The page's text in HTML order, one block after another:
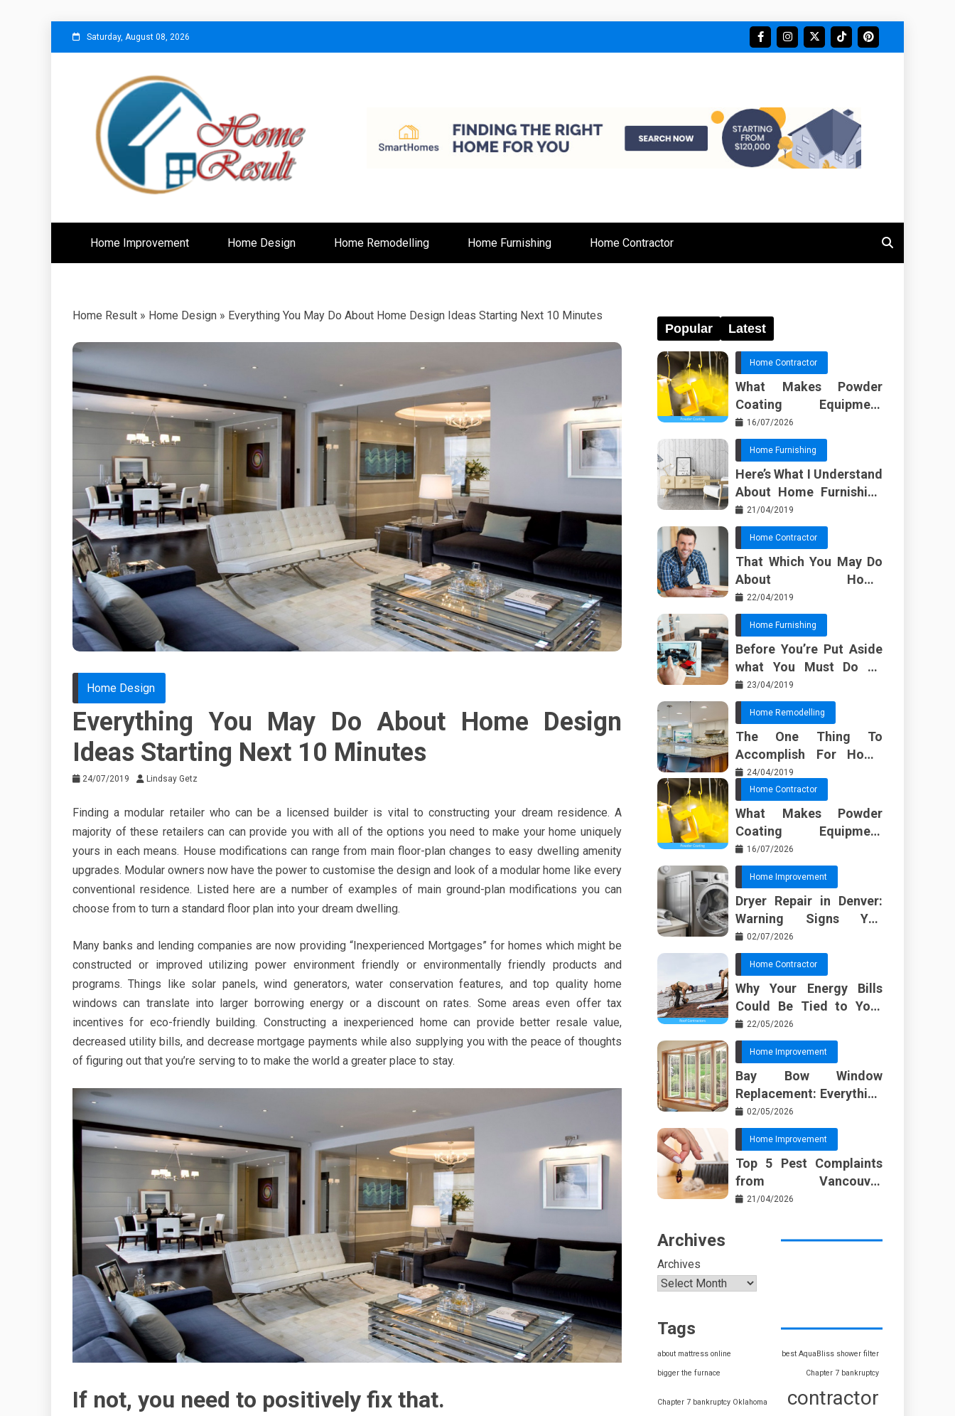
to
Saturday, August 08, 2026
Home Result
Home Improvement Home Design Home Remodelling Home Furnishing Home Contractor
Home Result » Home Design » Everything You May Do About Home Design Ideas Starting Next 10 Minutes
Home Design
Everything You May Do About Home Design
Ideas Starting Next 10 Minutes
24/07/2019 Lindsay Getz
Finding a modular retailer who can be a licensed builder is vital to constructing your dream residence. A
majority of these retailers can can provide you with all of the options you need to make your home uniquely
yours in each means. House modifications can range from main floor-plan changes to easy dwelling amenity
upgrades. Modular owners now have the power to customise the design and look of a modular home like every
conventional residence. Listed here are a number of examples of main ground-plan modifications you can
choose from to turn a standard floor plan into your dream dwelling.
Many banks and lending companies are now providing “Inexperienced Mortgages” for homes which might be
constructed or improved utilizing power environment friendly or environmentally friendly products and
programs. Things like solar panels, wind generators, water conservation features, and top quality home
windows can translate into larger borrowing energy or a discount on rates. Some areas even offer tax
incentives for eco-friendly building. Constructing a inexperienced home can provide better resale value,
decreased utility bills, and decrease mortgage payments while also supplying you with the peace of thoughts
of figuring out that you’re serving to to make the world a greater place to stay.
If not, you need to positively fix that.
Popular Latest
Home Contractor
What Makes Powder
Coating Equipment
Systems Different from
Basic Tools?
16/07/2026
Home Furnishing
Here’s What I Understand
About Home Furnishing
Ideas
21/04/2019
Home Contractor
That Which You May Do
About Home
Improvement Contractor
Beginning In The Next 10
Minutes
22/04/2019
Home Furnishing
Before You’re Put Aside
what You Must Do To
Discover About Home
Furnishing Planner
23/04/2019
Home Remodelling
The One Thing To
Accomplish For Home
Renovation
24/04/2019
Home Contractor
What Makes Powder
Coating Equipment
Systems Different from
Basic Tools?
16/07/2026
Home Improvement
Dryer Repair in Denver:
Warning Signs You
Should Not Ignore
02/07/2026
Home Contractor
Why Your Energy Bills
Could Be Tied to Your
Roof in Trussville AL
22/05/2026
Home Improvement
Bay Bow Window
Replacement: Everything
I Wish Someone Told Me
Sooner
02/05/2026
Home Improvement
Top 5 Pest Complaints
from Vancouver
Property Managers
21/04/2026
Archives
Archives
Tags
about mattress online best AquaBliss shower filter
bigger the furnace Chapter 7 bankruptcy
Chapter 7 bankruptcy Oklahoma contractor